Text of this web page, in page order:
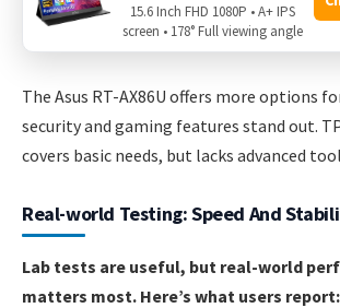
AiMesh Support:Connect with other
mesh networking.
The Asus RT-AX86U offers more options
security and gaming features stand out.
covers basic needs, but lacks advanced
Real-world Testing: Speed And
Lab tests are useful, but real-world
matters most. Here’s what users report:
15.6 Inch FHD 1080P • A+ IPS
screen • 178° Full viewing angle